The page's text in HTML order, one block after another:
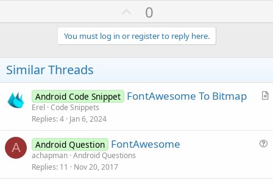
U
p
v
o
e
0
You must log in or register to reply here.
Similar Threads
A
Android Code Snippet FontAwesome To Bitmap
Erel Code Snippets
Replies 4 Jan 6, 2024
A Android Question FontAwesome
achapman Android Questions
Replies 11 Nov 20, 2017